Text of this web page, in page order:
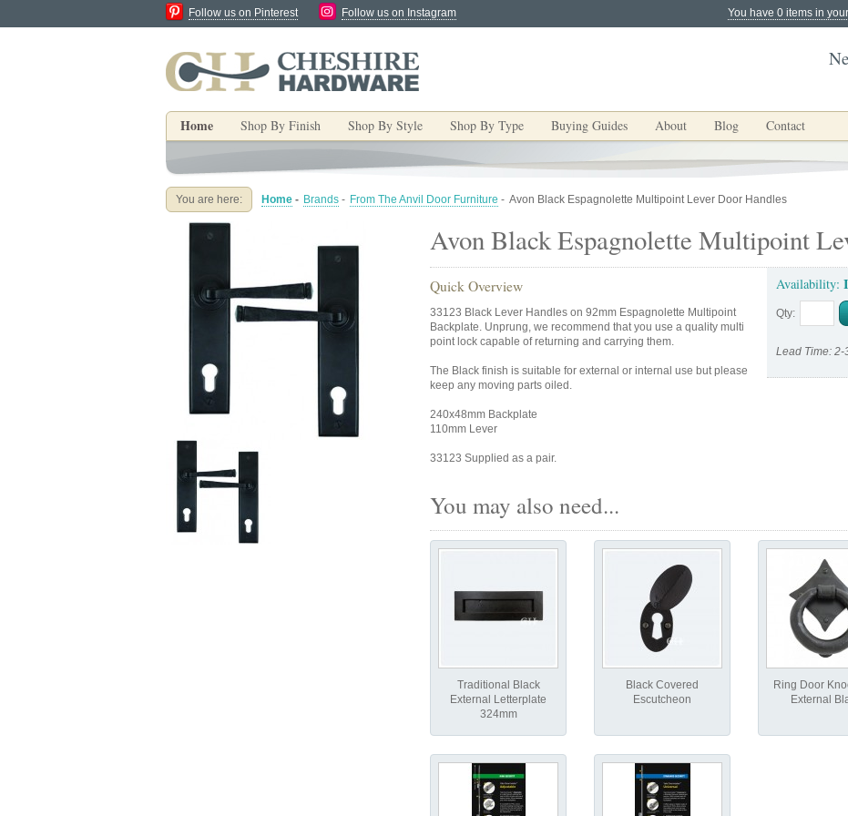
You have 0 items in
Follow us on Pinterest Follow us on Instagram
Home Shop By Finish Shop By Style Shop By Type Buying Guides About Blog Contact
You are here: Home - Brands - From The Anvil Door Furniture - Avon Black Espagnolette Multipoint Lever Door Handles
Avon Black Espagnolette Multipoint
Availability:
Qty:
Lead Time: 2-
Quick Overview
33123 Black Lever Handles on 92mm Espagnolette Multipoint
Backplate. Unprung, we recommend that you use a quality multi
point lock capable of returning and carrying them.
The Black finish is suitable for external or internal use but please
keep any moving parts oiled.
240x48mm Backplate
110mm Lever
33123 Supplied as a pair.
You may also need...
Traditional Black
External Letterplate
324mm
Black Covered
Escutcheon
Ring Door
External